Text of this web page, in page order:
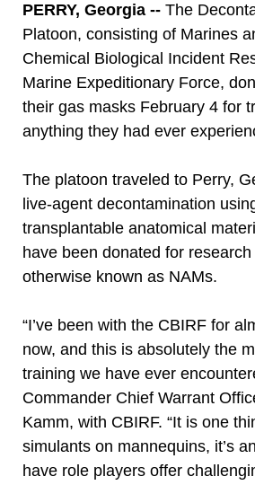
PERRY, Georgia -- The
Platoon, consisting of Marines
Chemical Biological Incident
Marine Expeditionary Force,
their gas masks February 4 for
anything they had ever
The platoon traveled to Perry,
live-agent decontamination
transplantable anatomical
have been donated for
otherwise known as NAMs.
“I’ve been with the CBIRF for
now, and this is absolutely the
training we have ever
Commander Chief Warrant
Kamm, with CBIRF. “It is one
simulants on mannequins, it’s
have role players offer